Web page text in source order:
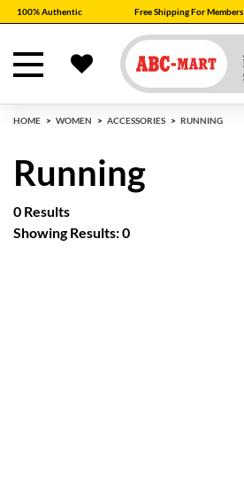
100% Authentic Free Shipping For Members
HOME WOMEN ACCESSORIES RUNNING
Running
0 Results
Showing Results: 0